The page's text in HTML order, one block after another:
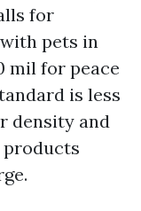
for
pets in
mil for peace
is less
density and
products